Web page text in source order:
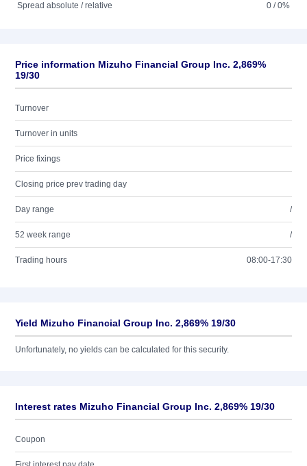
Spread absolute / relative
0 / 0%
Price information Mizuho Financial Group Inc. 2,869%
19/30
Turnover
Turnover in units
Price fixings
Closing price prev trading day
Day range /
52 week range /
Trading hours 08:00-17:30
Yield Mizuho Financial Group Inc. 2,869% 19/30
Unfortunately, no yields can be calculated for this security.
Interest rates Mizuho Financial Group Inc. 2,869% 19/30
Coupon